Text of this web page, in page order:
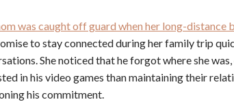
was caught off guard when her long-
to stay connected during her family trip
She noticed that he forgot where she
in his video games than maintaining their
his commitment.